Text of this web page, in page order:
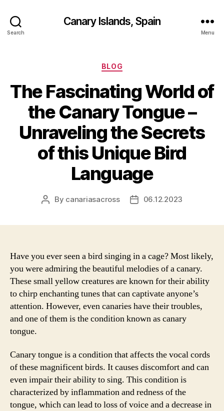
Search
Canary Islands, Spain
Menu
Categories
BLOG
The Fascinating World of
the Canary Tongue –
Unraveling the Secrets
of this Unique Bird
Language
Post
By canariasacross
Post06.12.2023
Have you ever seen a bird singing in a cage? Most likely,
you were admiring the beautiful melodies of a canary.
These small yellow creatures are known for their ability
to chirp enchanting tunes that can captivate anyone’s
attention. However, even canaries have their troubles,
and one of them is the condition known as canary
tongue.
Canary tongue is a condition that affects the vocal cords
of these magnificent birds. It causes discomfort and can
even impair their ability to sing. This condition is
characterized by inflammation and redness of the
tongue, which can lead to loss of voice and a decrease in